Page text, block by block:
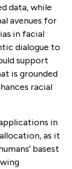
data, while
avenues for
in facial
dialogue to
support
is grounded
racial
in
as it
basest